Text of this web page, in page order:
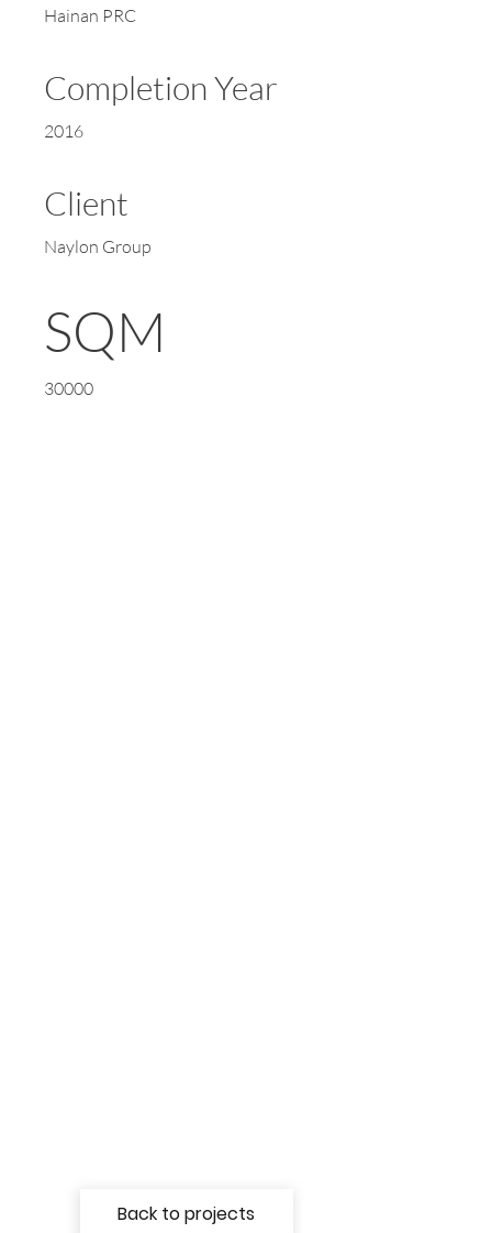
2016
Client
30000
SQM
Hainan PRC
Completion Year
Naylon Group
Back to projects